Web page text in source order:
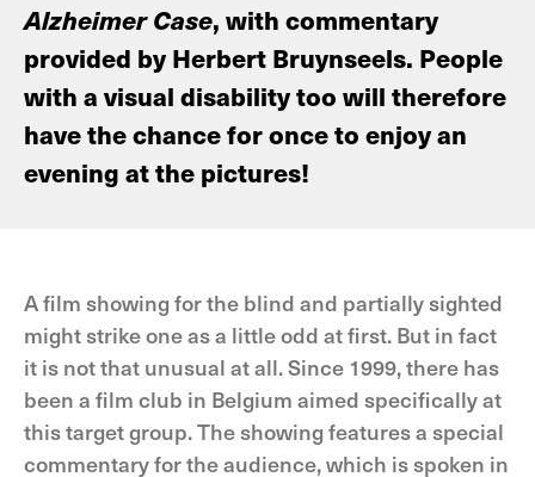
Alzheimer Case, with commentary
provided by Herbert Bruynseels. People
with a visual disability too will therefore
have the chance for once to enjoy an
evening at the pictures!
A film showing for the blind and partially sighted
might strike one as a little odd at first. But in fact
it is not that unusual at all. Since 1999, there has
been a film club in Belgium aimed specifically at
this target group. The showing features a special
commentary for the audience, which is spoken in